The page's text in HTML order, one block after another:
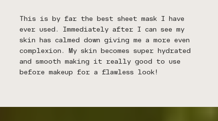
This is by far the best sheet mask I have
ever used. Immediately after I can see my
skin has calmed down giving me a more even
complexion. My skin becomes super hydrated
and smooth making it really good to use
before makeup for a flawless look!